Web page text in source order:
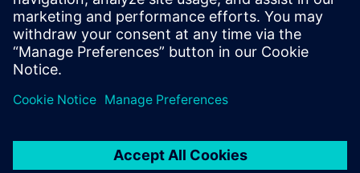
Management Account : A management account is
possible if at least five (5) subscriptions are purchased.
This account enables managers to have an overview of
their employees' training activities and to assign courses
to them.